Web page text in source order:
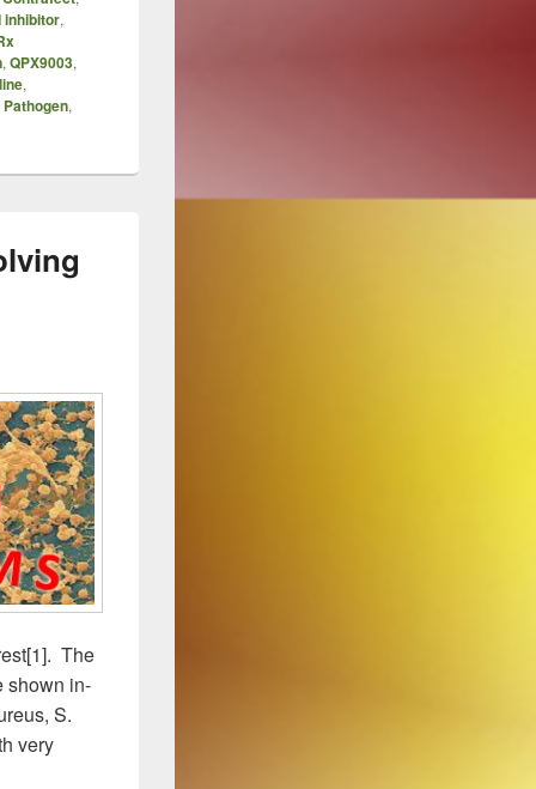
inhibitor,
, QPX9003,
,
,
The
shown in-
S.
very